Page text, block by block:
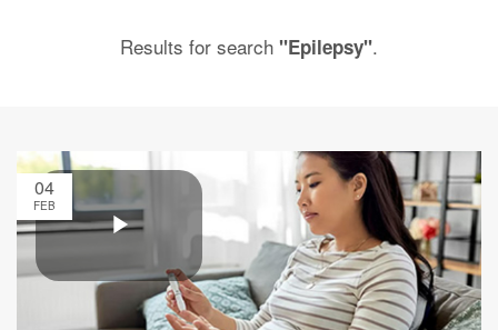
Results for search "Epilepsy".
04
FEB